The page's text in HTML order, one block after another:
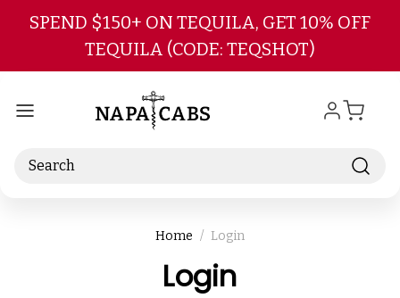
Skip to main content
SPEND $150+ ON TEQUILA, GET 10% OFF
TEQUILA (CODE: TEQSHOT)
Search
Home Login
Login